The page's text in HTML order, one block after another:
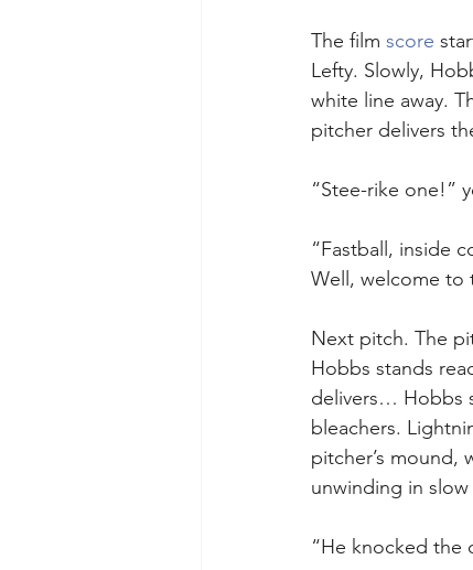
The film score
Lefty. Slowly,
white line away.
pitcher delivers
“Stee-rike one!”
“Fastball, inside
Well, welcome to
Next pitch. The
Hobbs stands
delivers… Hobbs
bleachers.
pitcher’s mound,
unwinding in
“He knocked the